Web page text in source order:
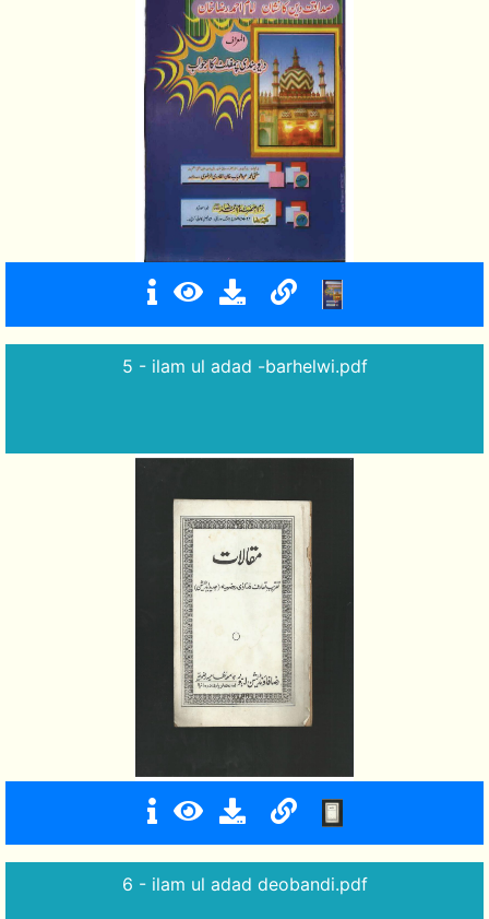
5 - ilam ul adad -barhelwi.pdf
6 - ilam ul adad deobandi.pdf